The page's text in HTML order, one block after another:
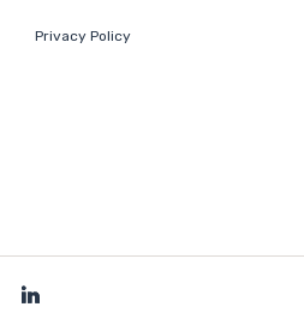
Privacy Policy